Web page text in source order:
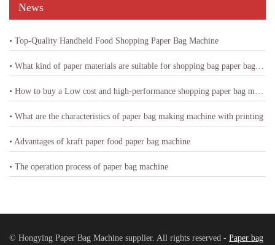
News
• Top-Quality Handheld Food Shopping Paper Bag Machine
• What kind of paper materials are suitable for shopping bag paper bag machine
• How to buy a Low cost and high-performance shopping paper bag machine
• What are the characteristics of paper bag making machine with printing
• Advantages of kraft paper food paper bag machine
• The operation process of paper bag machine
© Hongying Paper Bag Machine supplier. All rights reserved - Paper bag